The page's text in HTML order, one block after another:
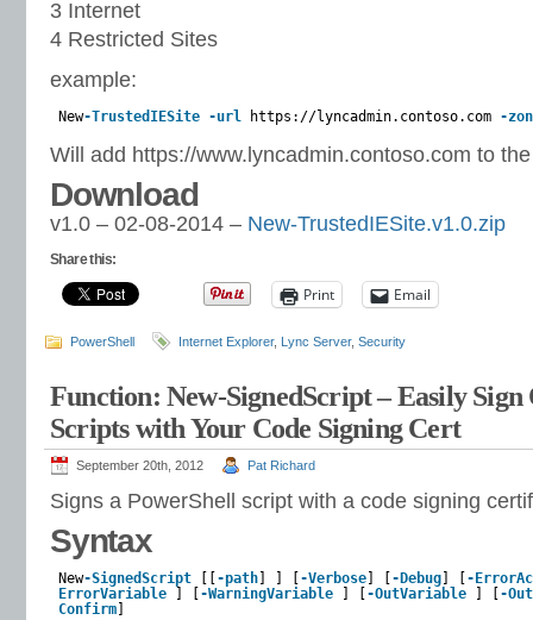
3 Internet
4 Restricted Sites
example:
New-TrustedIESite -url https://lyncadmin.contoso.com -
Will add https://www.lyncadmin.contoso.com to
Download
v1.0 – 02-08-2014 – New-TrustedIESite.v1.0.zip
Share this:
Print Email
PowerShell Internet Explorer, Lync Server, Security
Function: New-SignedScript – Easily
Scripts with Your Code Signing Cert
September 20th, 2012 Pat Richard
Signs a PowerShell script with a code signing
Syntax
New-SignedScript -path -Verbose -Debug
-
ErrorVariable
-WarningVariable -OutVariable
-
Confirm